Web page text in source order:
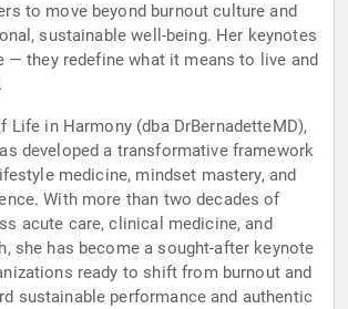
to move beyond burnout culture and
sustainable well-being. Her keynotes
— they redefine what it means to live and
Life in Harmony (dba DrBernadetteMD),
developed a transformative framework
medicine, mindset mastery, and
With more than two decades of
acute care, clinical medicine, and
she has become a sought-after keynote
ready to shift from burnout and
sustainable performance and authentic